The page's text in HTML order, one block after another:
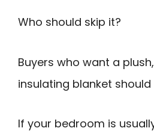
Who should skip it?
Buyers who want a
insulating blanket should
If your bedroom is